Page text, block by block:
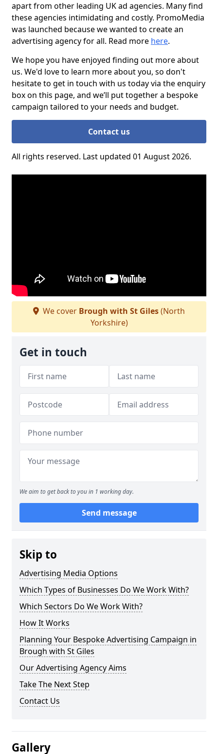
apart from other leading UK ad agencies. Many find
these agencies intimidating and costly. PromoMedia
was launched because we wanted to create an
advertising agency for all. Read more here.
We hope you have enjoyed finding out more about
us. We'd love to learn more about you, so don't
hesitate to get in touch with us today via the enquiry
box on this page, and we’ll put together a bespoke
campaign tailored to your needs and budget.
Contact us
All rights reserved. Last updated 01 August 2026.
We cover Brough with St Giles(North
Yorkshire)
Get in touch
We aim to get back to you in 1 working day.
Send message
Skip to
Advertising Media Options
Which Types of Businesses Do We Work With?
Which Sectors Do We Work With?
How It Works
Planning Your Bespoke Advertising Campaign in
Brough with St Giles
Our Advertising Agency Aims
Take The Next Step
Contact Us
Gallery